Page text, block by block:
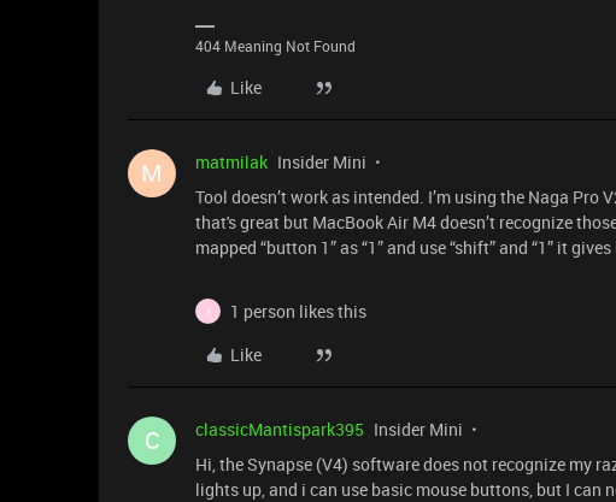
404 Meaning Not Found
Like
M matmilak Insider Mini
Tool doesn’t work as intended. I’m using the Naga
that's great but MacBook Air M4 doesn’t recognize
mapped “button 1” as “1” and use “shift” and “1” it
I
1 person likes this
Like
C classicMantispark395 Insider Mini
Hi, the Synapse (V4) software does not recognize my
lights up, and i can use basic mouse buttons, but I can